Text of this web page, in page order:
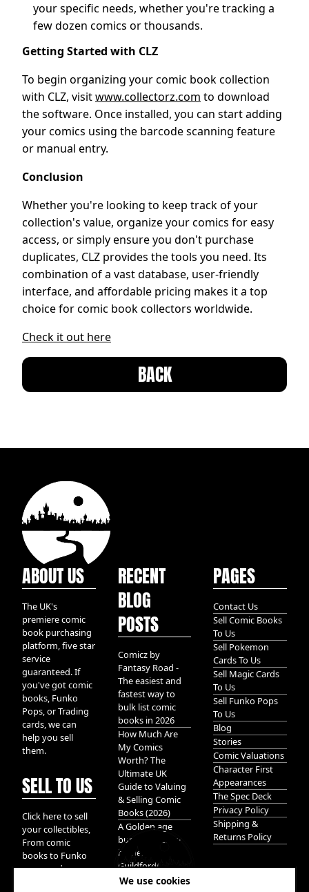
We use cookies
your specific needs, whether you're tracking a
few dozen comics or thousands.
Getting Started with CLZ
To begin organizing your comic book collection
with CLZ, visitwww.collectorz.com to download
the software. Once installed, you can start adding
your comics using the barcode scanning feature
or manual entry.
Conclusion
Whether you're looking to keep track of your
collection's value, organize your comics for easy
access, or simply ensure you don't purchase
duplicates, CLZ provides the tools you need. Its
combination of a vast database, user-friendly
interface, and affordable pricing makes it a top
choice for comic book collectors worldwide.
Check it out here
BACK
ABOUT US
The UK's
premiere comic
book purchasing
platform, five star
service
guaranteed. If
you've got comic
books, Funko
Pops, or Trading
cards, we can
help you sell
them.
SELL TO US
Click here to sell
your collectibles,
From comic
books to Funko
pops, and
RECENT
BLOG
POSTS
Comicz by
Fantasy Road -
The easiest and
fastest way to
bulk list comic
books in 2026
How Much Are
My Comics
Worth? The
Ultimate UK
Guide to Valuing
& Selling Comic
Books (2026)
A Golden age
bundle of Glory
hidden in
Guildford!
PAGES
Contact Us
Sell Comic Books
To Us
Sell Pokemon
Cards To Us
Sell Magic Cards
To Us
Sell Funko Pops
To Us
Blog
Stories
Comic Valuations
Character First
Appearances
The Spec Deck
Privacy Policy
Shipping &
Returns Policy